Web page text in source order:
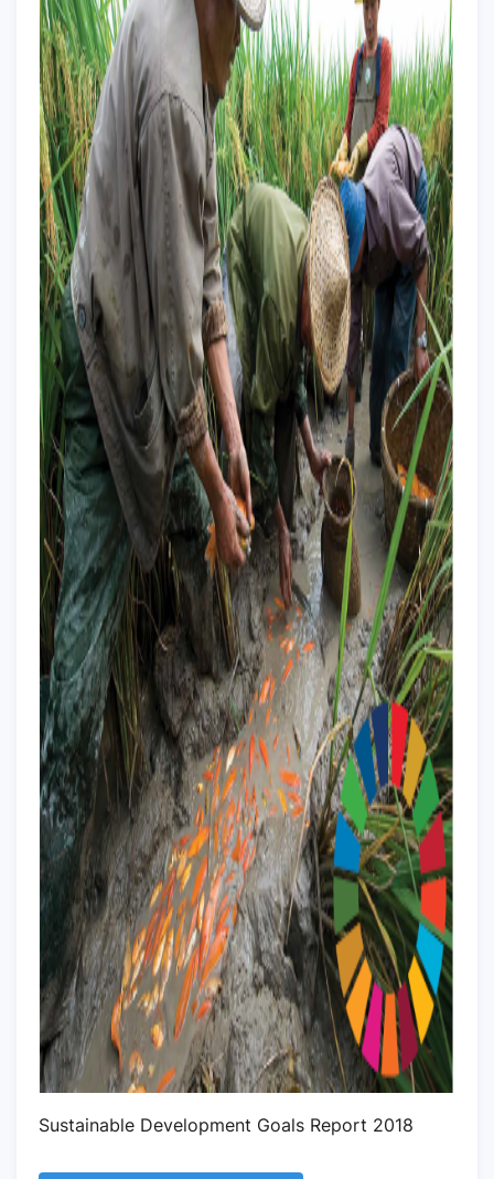
Sustainable Development Goals Report 2018